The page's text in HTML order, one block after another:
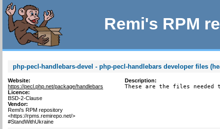
Remi's RPM
php-pecl-handlebars-devel - php-pecl-handlebars developer files
Website:
https://pecl.php.net/package/handlebars
Licence:
BSD-2-Clause
Vendor:
Remi's RPM repository
<https://rpms.remirepo.net/>
#StandWithUkraine
Description:
These are the files needed